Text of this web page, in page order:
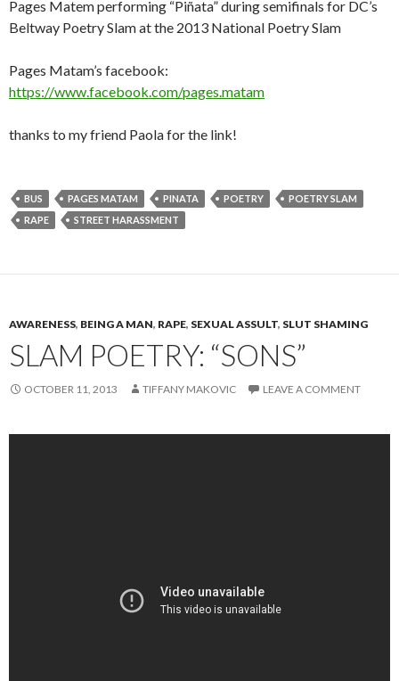
Pages Matem performing “Piñata” during semifinals for DC’s
Beltway Poetry Slam at the 2013 National Poetry Slam
Pages Matam’s facebook:
https://www.facebook.com/pages.matam
thanks to my friend Paola for the link!
BUS PAGES MATAM PINATA POETRY
POETRY SLAM
RAPE
STREET HARASSMENT
AWARENESS, BEING A MAN, RAPE, SEXUAL ASSULT, SLUT SHAMING
SLAM POETRY: “SONS”
OCTOBER 11, 2013 TIFFANY MAKOVIC LEAVE A COMMENT